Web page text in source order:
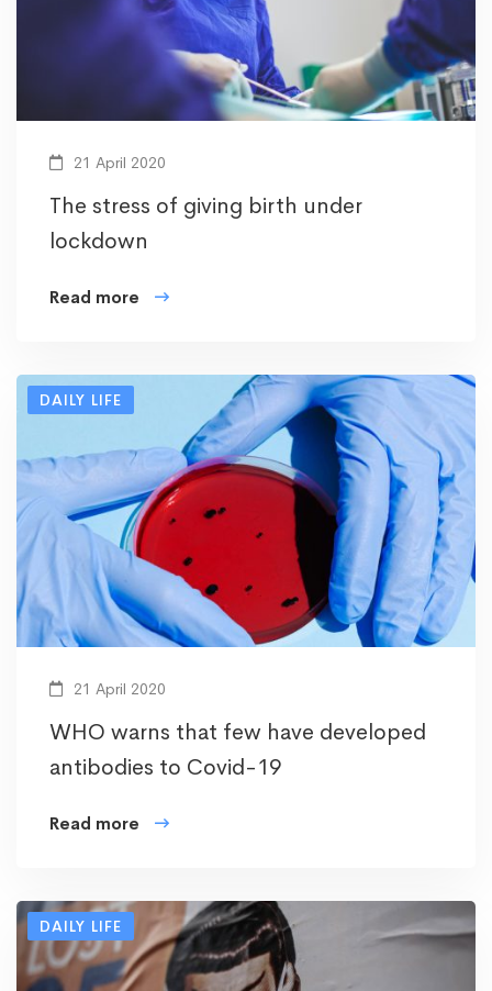
21 April 2020
The stress of giving birth under
lockdown
Read more
DAILY LIFE
21 April 2020
WHO warns that few have developed
antibodies to Covid-19
Read more
DAILY LIFE